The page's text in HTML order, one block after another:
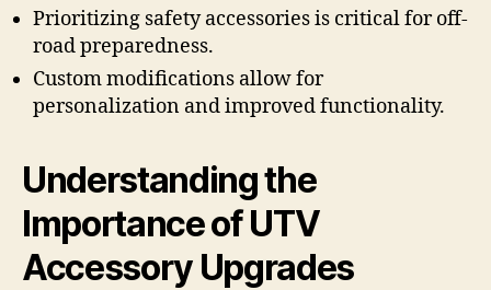
Prioritizing safety accessories is critical for off-
road preparedness.
Custom modifications allow for
personalization and improved functionality.
Understanding the
Importance of UTV
Accessory Upgrades